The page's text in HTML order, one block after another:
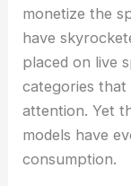
monetize the
have
placed on live
categories that
attention. Yet
models have
consumption.